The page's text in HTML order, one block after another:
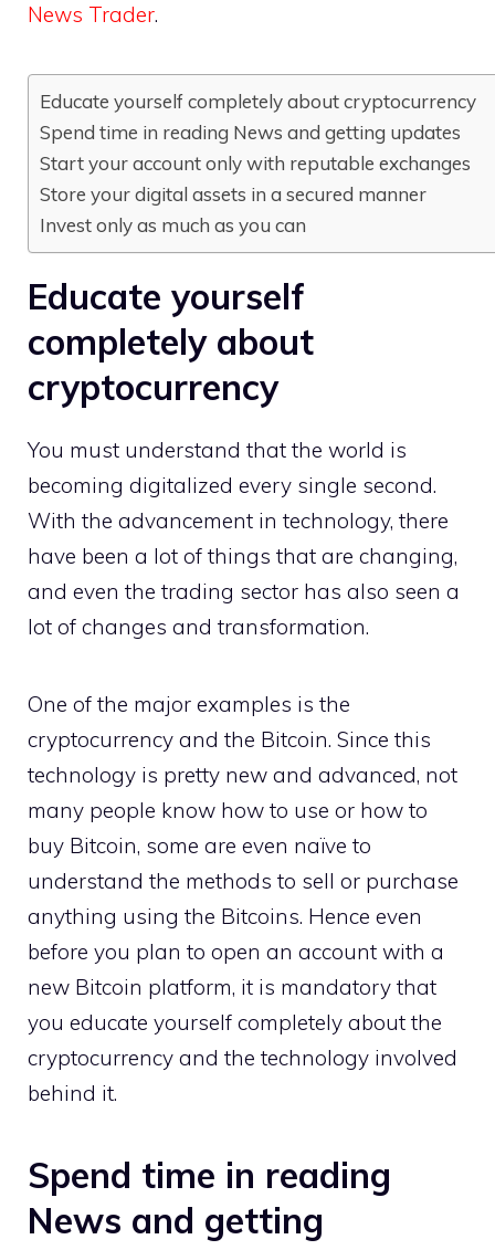
News Trader.
Educate yourself completely about cryptocurrency
Spend time in reading News and getting updates
Start your account only with reputable exchanges
Store your digital assets in a secured manner
Invest only as much as you can
Educate yourself
completely about
cryptocurrency
You must understand that the world is
becoming digitalized every single second.
With the advancement in technology, there
have been a lot of things that are changing,
and even the trading sector has also seen a
lot of changes and transformation.
One of the major examples is the
cryptocurrency and the Bitcoin. Since this
technology is pretty new and advanced, not
many people know how to use or how to
buy Bitcoin, some are even naïve to
understand the methods to sell or purchase
anything using the Bitcoins. Hence even
before you plan to open an account with a
new Bitcoin platform, it is mandatory that
you educate yourself completely about the
cryptocurrency and the technology involved
behind it.
Spend time in reading
News and getting